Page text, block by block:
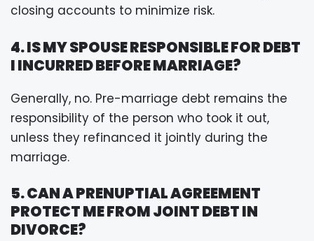
closing accounts to minimize risk.
4. IS MY SPOUSE RESPONSIBLE FOR DEBT
I INCURRED BEFORE MARRIAGE?
Generally, no. Pre-marriage debt remains the
responsibility of the person who took it out,
unless they refinanced it jointly during the
marriage.
5. CAN A PRENUPTIAL AGREEMENT
PROTECT ME FROM JOINT DEBT IN
DIVORCE?